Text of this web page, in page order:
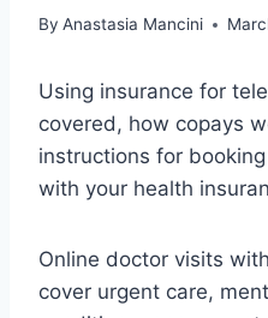
By Anastasia Mancini
Using insurance for
covered, how copays
instructions for
with your health
Online doctor visits
cover urgent care,